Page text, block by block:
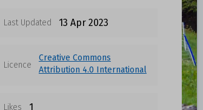
Last Updated 13 Apr 2023
Licence
Creative Commons
Attribution 4.0 International
Likes 1